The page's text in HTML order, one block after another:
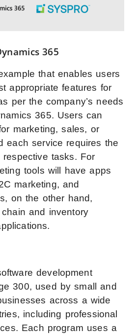
365
that enables users
appropriate features for
per the company’s needs
365. Users can
marketing, sales, or
each service requires the
tasks. For
tools will have apps
marketing, and
on the other hand,
and inventory
development
300, used by small and
across a wide
including professional
Each program uses a